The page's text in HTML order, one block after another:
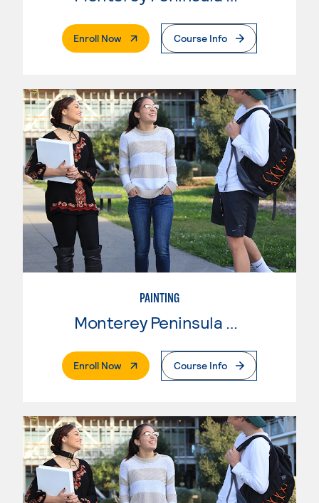
Enroll Now. External PageCourse Info
PAINTING
Monterey Peninsula College
Enroll Now. External PageCourse Info